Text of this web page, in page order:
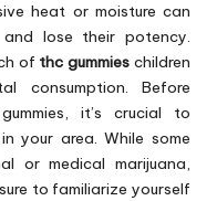
heat or moisture can
lose their potency.
of thc gummies children
consumption. Before
it’s crucial to
your area. While some
or medical marijuana,
to familiarize yourself